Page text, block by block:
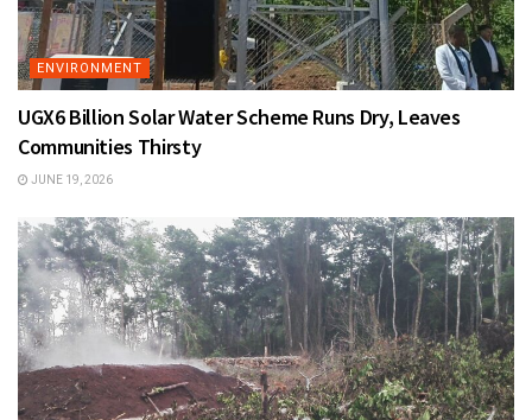
ENVIRONMENT
UGX6 Billion Solar Water Scheme Runs Dry, Leaves
Communities Thirsty
JUNE 19, 2026